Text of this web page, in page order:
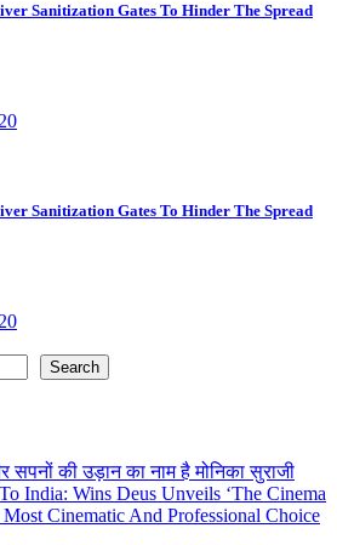
Sanitization Gates To Hinder The Spread
Sanitization Gates To Hinder The Spread
Search
सपनों की उड़ान का नाम है मोनिका सुराजी
India: Wins Deus Unveils ‘The Cinema
Cinematic And Professional Choice